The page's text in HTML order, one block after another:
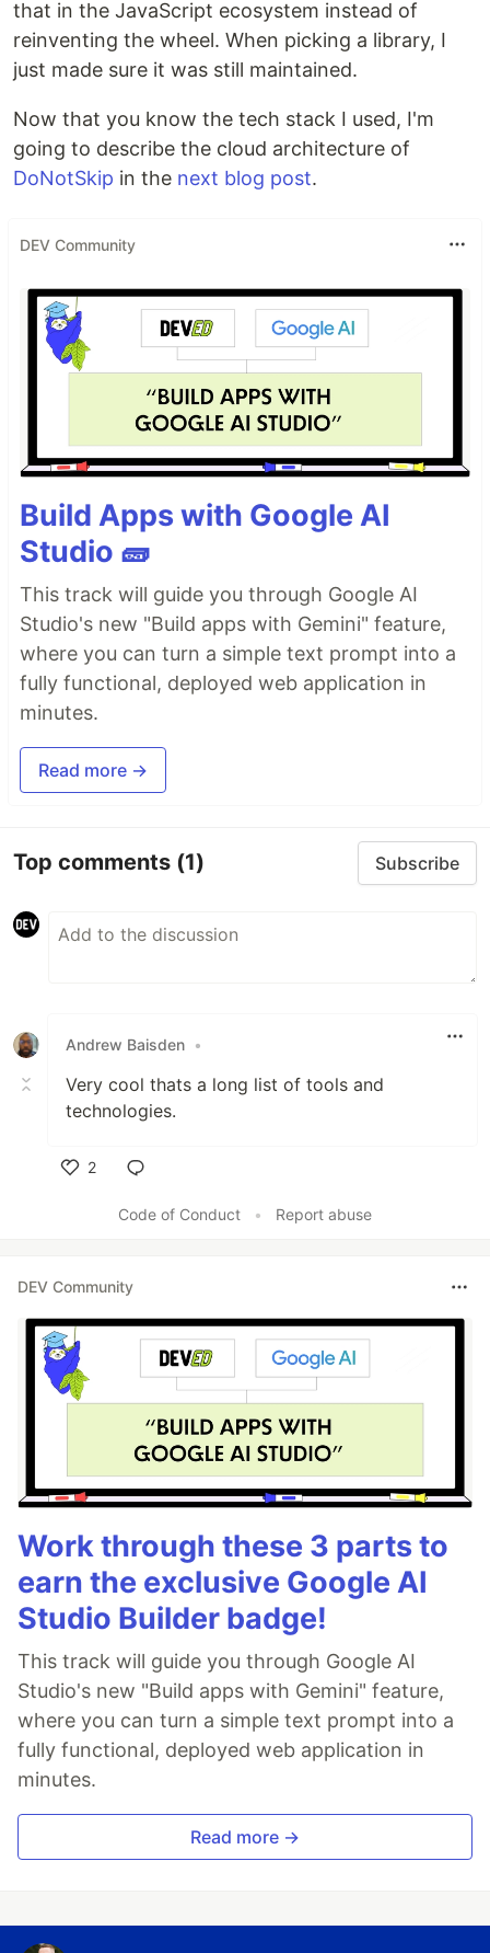
that in the JavaScript ecosystem instead of
reinventing the wheel. When picking a library, I
just made sure it was still maintained.
Now that you know the tech stack I used, I'm
going to describe the cloud architecture of
DoNotSkip in the next blog post.
DEV Community
Build Apps with Google AI
Studio 🧱
This track will guide you through Google AI
Studio's new "Build apps with Gemini" feature,
where you can turn a simple text prompt into a
fully functional, deployed web application in
minutes.
Read more →
Top comments (1) Subscribe
Andrew Baisden •
Very cool thats a long list of tools and
technologies.
2
Code of Conduct
• Report abuse
DEV Community
Work through these 3 parts to
earn the exclusive Google AI
Studio Builder badge!
This track will guide you through Google AI
Studio's new "Build apps with Gemini" feature,
where you can turn a simple text prompt into a
fully functional, deployed web application in
minutes.
Read more →